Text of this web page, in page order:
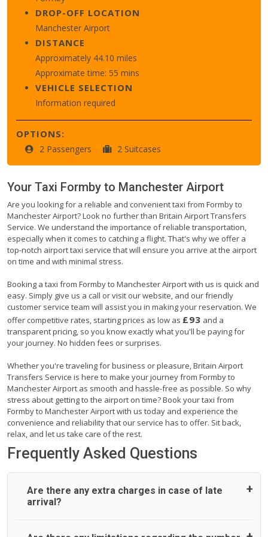
DROP-OFF LOCATION
Manchester Airport
DISTANCE
Approximately 44.10 miles
Approximate time: 55 mins
VEHICLE SELECTION
Information required
OPTIONS:
2 Passengers 2 Suitcases
Your Taxi Formby to Manchester Airport
Are you looking for a reliable and convenient taxi from Formby to
Manchester Airport? Look no further than Britain Airport Transfers
Service. We understand the importance of reliable transportation,
especially when it comes to catching a flight. That's why we offer a
top-notch airport taxi service that will ensure you arrive at the airport
on time and with minimal stress.
Booking a taxi from Formby to Manchester Airport with us is quick and
easy. Simply give us a call or visit our website, and our friendly
customer service team will assist you in making your reservation. We
offer competitive rates, starting prices as low as £93 and a
transparent pricing, so you know exactly what you'll be paying for
your journey. No hidden fees or surprises.
Whether you're traveling for business or pleasure, Britain Airport
Transfers Service is here to make your journey from Formby to
Manchester Airport as smooth and hassle-free as possible. So why
stress about getting to the airport on time? Book your taxi from
Formby to Manchester Airport with us today and experience the
convenience and reliability that our service has to offer. Sit back,
relax, and let us take care of the rest.
Frequently Asked Questions
Are there any extra charges in case of late
arrival?